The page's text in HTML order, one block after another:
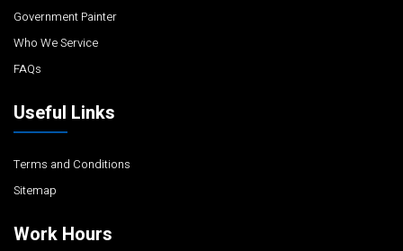
Government Painter
Who We Service
FAQs
Useful Links
Terms and Conditions
Sitemap
Work Hours